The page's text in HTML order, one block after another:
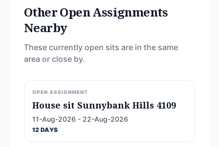
Other Open Assignments
Nearby
These currently open sits are in the same
area or close by.
OPEN ASSIGNMENT
House sit Sunnybank Hills 4109
11-Aug-2026 - 22-Aug-2026
12 DAYS